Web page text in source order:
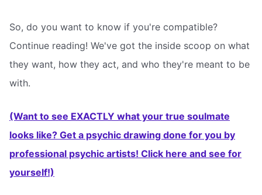
So, do you want to know if you're compatible?
Continue reading! We've got the inside scoop on what
they want, how they act, and who they're meant to be
with.
(Want to see EXACTLY what your true soulmate
looks like? Get a psychic drawing done for you by
professional psychic artists! Click here and see for
yourself!)